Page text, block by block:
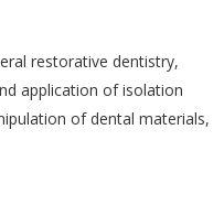
restorative dentistry,
application of isolation
of dental materials,